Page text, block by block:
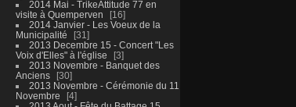
2014 Mai - TrikeAttitude 77 en
visite à Quemperven
16
2014 Janvier - Les Voeux de la
Municipalité
31
2013 Decembre 15 - Concert "Les
Voix d'Elles" à l'église
3
2013 Novembre - Banquet des
Anciens
30
2013 Novembre - Cérémonie du 11
Novembre
4